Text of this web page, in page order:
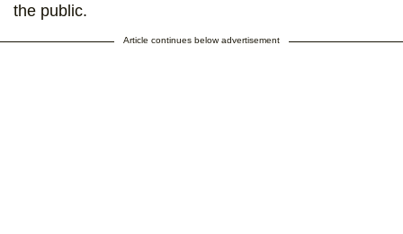
the public.
Article continues below advertisement